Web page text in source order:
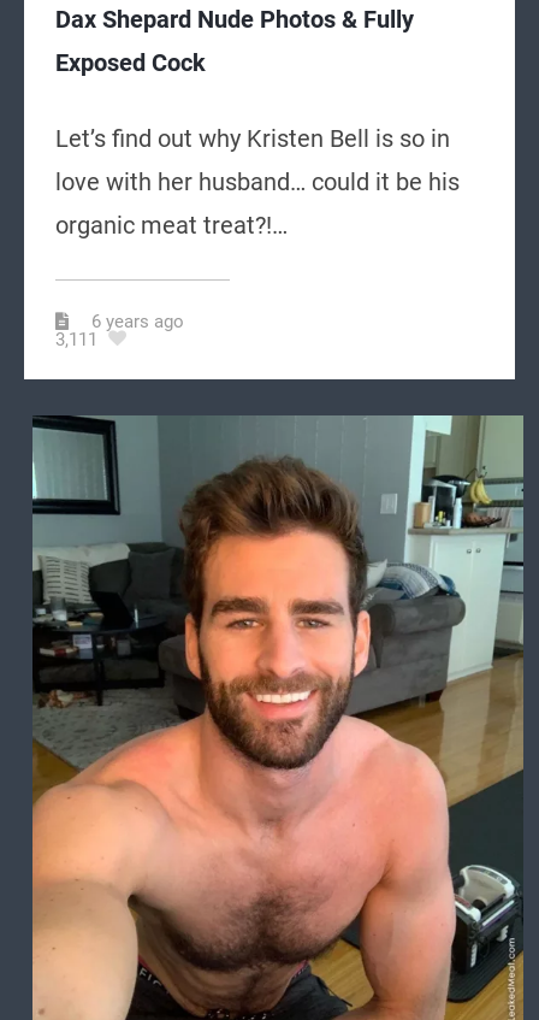
Dax Shepard Nude Photos & Fully
Exposed Cock
Let’s find out why Kristen Bell is so in
love with her husband… could it be his
organic meat treat?!…
6 years ago
3,111